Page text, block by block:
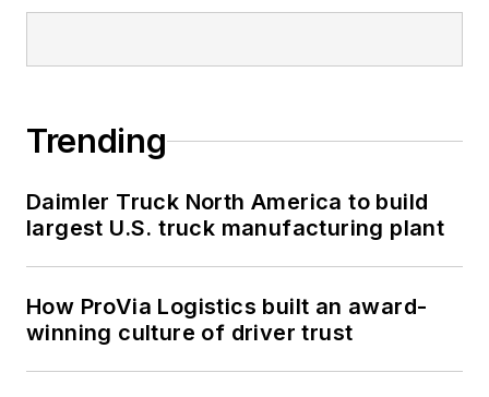
Trending
Daimler Truck North America to build
largest U.S. truck manufacturing plant
How ProVia Logistics built an award-
winning culture of driver trust